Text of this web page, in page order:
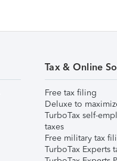
Tax & Online
Free tax filing
Deluxe to
TurboTax self-
taxes
Free military tax
TurboTax Experts